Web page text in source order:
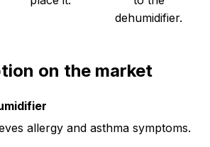
dehumidifier.
on the market
allergy and asthma symptoms.